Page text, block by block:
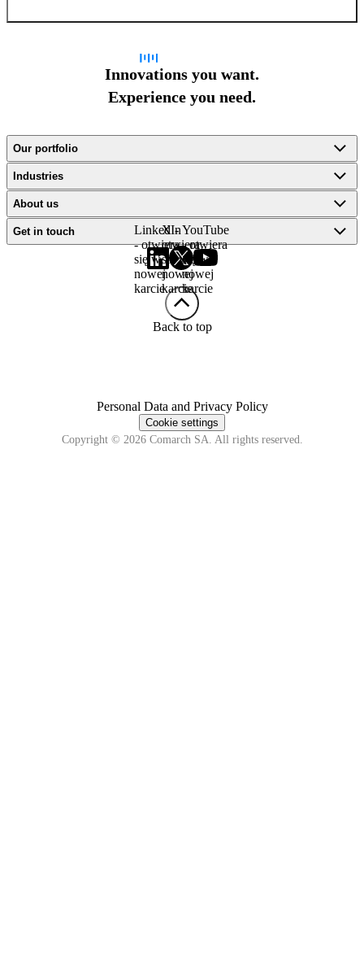
Innovations you want.
Experience you need.
Our portfolio
Industries
About us
Get in touch
LinkedIn
- otwiera
się w
nowej
karcie
X -
otwiera
się w
nowej
karcie
YouTube
- otwiera
się w
nowej
karcie
Back to top
Personal Data and Privacy Policy
Cookie settings
Copyright © 2026 Comarch SA. All rights reserved.